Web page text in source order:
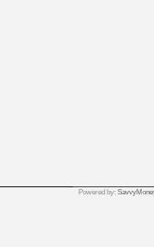
Powered by: